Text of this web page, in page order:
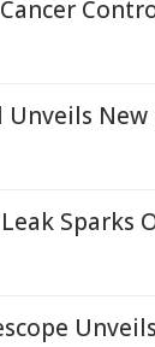
Unveils
Sparks